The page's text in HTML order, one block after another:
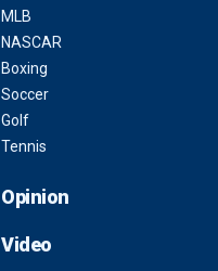
MLB
NASCAR
Boxing
Soccer
Golf
Tennis
Opinion
Video